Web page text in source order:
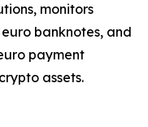
monitors
banknotes, and
payment
assets.